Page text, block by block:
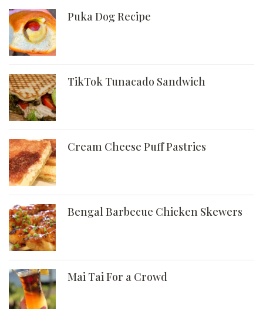
Puka Dog Recipe
TikTok Tunacado Sandwich
Cream Cheese Puff Pastries
Bengal Barbecue Chicken Skewers
Mai Tai For a Crowd